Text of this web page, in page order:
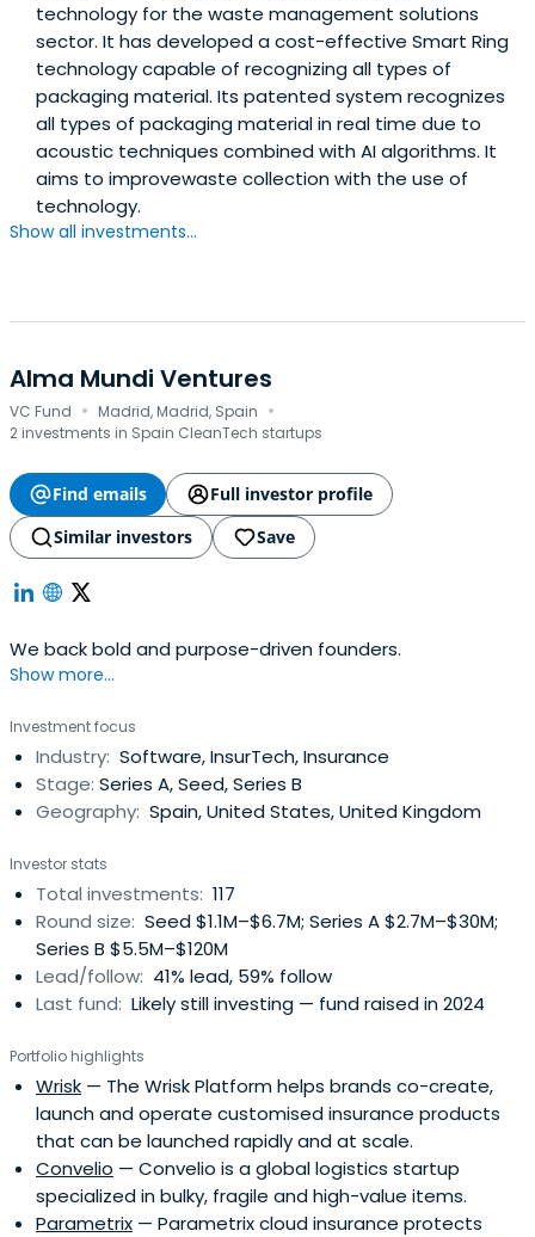
technology for the waste management solutions
sector. It has developed a cost-effective Smart Ring
technology capable of recognizing all types of
packaging material. Its patented system recognizes
all types of packaging material in real time due to
acoustic techniques combined with AI algorithms. It
aims to improvewaste collection with the use of
technology.
Show all investments...
Alma Mundi Ventures
VC Fund · Madrid, Madrid, Spain ·
2 investments in Spain CleanTech startups
Find emails
Full investor profile
Similar investors
Save
We back bold and purpose-driven founders.
Show more...
Investment focus
Industry: Software, InsurTech, Insurance
Stage: Series A, Seed, Series B
Geography: Spain, United States, United Kingdom
Investor stats
Total investments: 117
Round size: Seed $1.1M–$6.7M; Series A $2.7M–$30M;
Series B $5.5M–$120M
Lead/follow: 41% lead, 59% follow
Last fund: Likely still investing — fund raised in 2024
Portfolio highlights
Wrisk — The Wrisk Platform helps brands co-create,
launch and operate customised insurance products
that can be launched rapidly and at scale.
Convelio — Convelio is a global logistics startup
specialized in bulky, fragile and high-value items.
Parametrix — Parametrix cloud insurance protects